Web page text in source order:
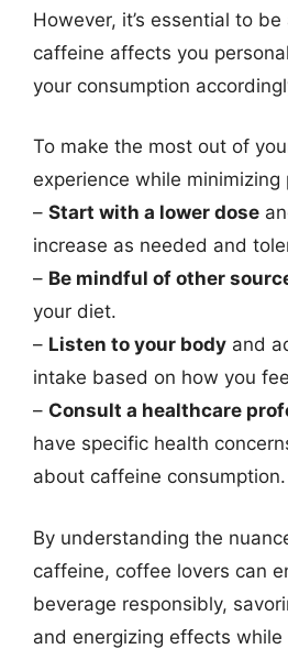
However, it’s essential to
caffeine affects you
your consumption
To make the most out of
experience while minimizing
– Start with a lower dose
increase as needed and
– Be mindful of other
your diet.
– Listen to your body and
intake based on how you
– Consult a healthcare
have specific health
about caffeine consumption.
By understanding the
caffeine, coffee lovers can
beverage responsibly,
and energizing effects